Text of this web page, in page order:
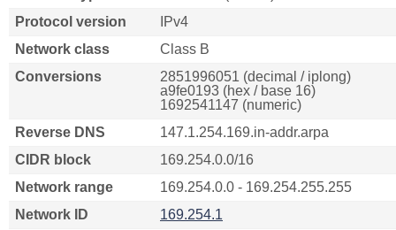
Protocol version
IPv4
Network class
Class B
Conversions
2851996051 (decimal / iplong)
a9fe0193 (hex / base 16)
1692541147 (numeric)
Reverse DNS
147.1.254.169.in-addr.arpa
CIDR block
169.254.0.0/16
Network range
169.254.0.0 - 169.254.255.255
Network ID
169.254.1